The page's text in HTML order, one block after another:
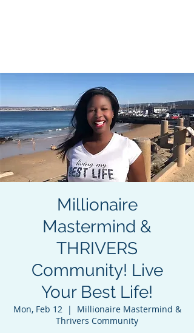
Millionaire
Mastermind &
THRIVERS
Community! Live
Your Best Life!
Mon, Feb 12
  |
Millionaire Mastermind &
Thrivers Community